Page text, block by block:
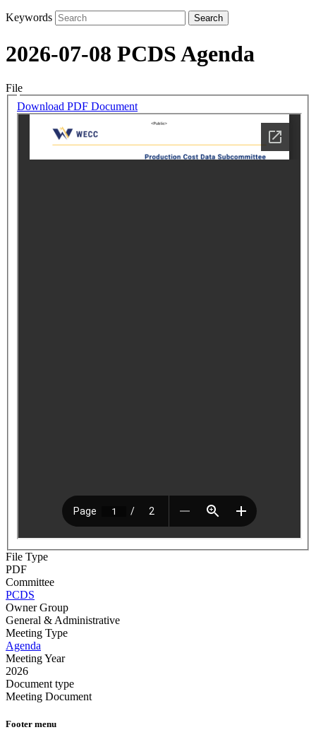
Keywords
2026-07-08 PCDS Agenda
File
Download PDF Document
File Type
PDF
Committee
PCDS
Owner Group
General & Administrative
Meeting Type
Agenda
Meeting Year
2026
Document type
Meeting Document
Footer menu